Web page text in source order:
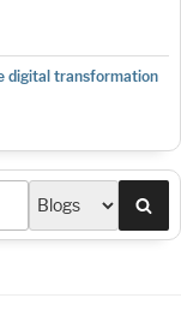
digital transformation